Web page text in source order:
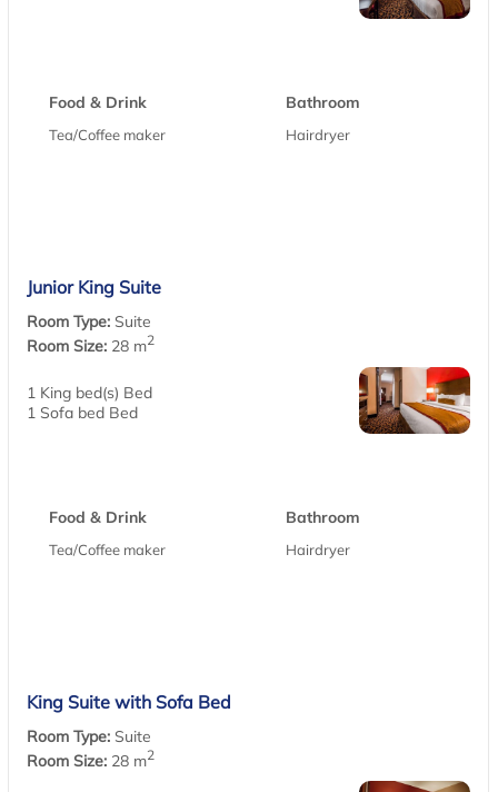
Food & Drink
Tea/Coffee maker
Bathroom
Hairdryer
Junior King Suite
Room Type: Suite
Room Size: 28 m2
1 King bed(s) Bed
1 Sofa bed Bed
Food & Drink
Tea/Coffee maker
Bathroom
Hairdryer
King Suite with Sofa Bed
Room Type: Suite
Room Size: 28 m2